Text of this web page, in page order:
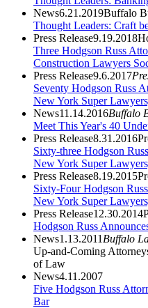
News6.21.2019Buffalo
Thought Leaders: Craft
Press Release9.19.2018
Three Hodgson Russ
Construction Lawyers
Press Release9.6.2017
Seventy Hodgson Russ
New York Super
News11.14.2016Buffalo
Meet This Year's 40
Press Release8.31.2016
Sixty-three Hodgson
New York Super
Press Release8.19.2015
Sixty-Four Hodgson
New York Super
Press Release12.30.2014
Hodgson Russ
News1.13.2011 Buffalo
Up-and-Coming
of Law
News4.11.2007
Five Hodgson Russ
Bar